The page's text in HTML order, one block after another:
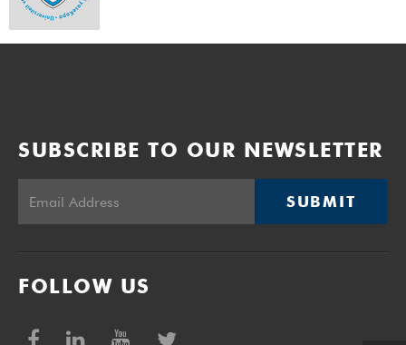
SUBSCRIBE TO OUR NEWSLETTER
SUBMIT
FOLLOW US